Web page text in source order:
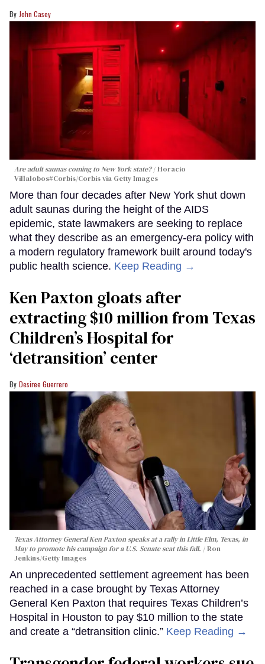
John Casey
Are adult saunas coming to New York state? Horacio
Villalobos#Corbis/Corbis via Getty Images
More than four decades after New York shut down
adult saunas during the height of the AIDS
epidemic, state lawmakers are seeking to replace
what they describe as an emergency-era policy with
a modern regulatory framework built around today's
public health science. Keep Reading →
Ken Paxton gloats after
extracting $10 million from Texas
Children’s Hospital for
‘detransition’ center
Desiree Guerrero
Texas Attorney General Ken Paxton speaks at a rally in Little Elm, Texas, in
May to promote his campaign for a U.S. Senate seat this fall.
Ron
Jenkins/Getty Images
An unprecedented settlement agreement has been
reached in a case brought by Texas Attorney
General Ken Paxton that requires Texas Children’s
Hospital in Houston to pay $10 million to the state
and create a “detransition clinic.” Keep Reading →